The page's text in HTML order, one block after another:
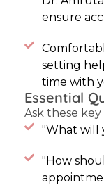
ensure
setting
time with
Essential
Ask these
"What will
"How